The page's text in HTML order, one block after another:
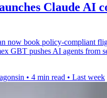
Claude AI
now book policy-compliant
GBT pushes AI agents from
• 4 min read • Last week